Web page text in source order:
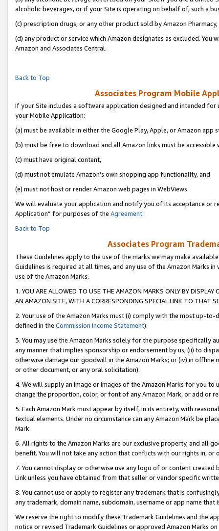
alcoholic beverages, or if your Site is operating on behalf of, such a
(c) prescription drugs, or any other product sold by Amazon Pharmacy,
(d) any product or service which Amazon designates as excluded.
Amazon and Associates Central.
Back to Top
Associates Program Mobile
If your Site includes a software application designed and intended
your Mobile Application:
(a) must be available in either the Google Play, Apple, or Amazon app
(b) must be free to download and all Amazon links must be accessible
(c) must have original content,
(d) must not emulate Amazon’s own shopping app functionality, and
(e) must not host or render Amazon web pages in WebViews.
We will evaluate your application and notify you of its acceptance or
Application” for purposes of the Agreement.
Back to Top
Associates Program
These Guidelines apply to the use of the marks we may make
Guidelines is required at all times, and any use of the Amazon Marks
use of the Amazon Marks.
1. YOU ARE ALLOWED TO USE THE AMAZON MARKS ONLY BY
AN AMAZON SITE, WITH A CORRESPONDING SPECIAL LINK TO THAT
2. Your use of the Amazon Marks must (i) comply with the most up-
defined in the Commission Income Statement).
3. You may use the Amazon Marks solely for the purpose specifically
any manner that implies sponsorship or endorsement by us; (ii) to
otherwise damage our goodwill in the Amazon Marks; or (iv) in offline
or other document, or any oral solicitation).
4. We will supply an image or images of the Amazon Marks for you to
change the proportion, color, or font of any Amazon Mark, or add or
5. Each Amazon Mark must appear by itself, in its entirety, with
textual elements. Under no circumstance can any Amazon Mark be
Mark.
6. All rights to the Amazon Marks are our exclusive property, and all
benefit. You will not take any action that conflicts with our rights in, or
7. You cannot display or otherwise use any logo of or content
Link unless you have obtained from that seller or vendor specific
8. You cannot use or apply to register any trademark that is
any trademark, domain name, subdomain, username or app name
We reserve the right to modify these Trademark Guidelines and the
notice or revised Trademark Guidelines or approved Amazon Marks on